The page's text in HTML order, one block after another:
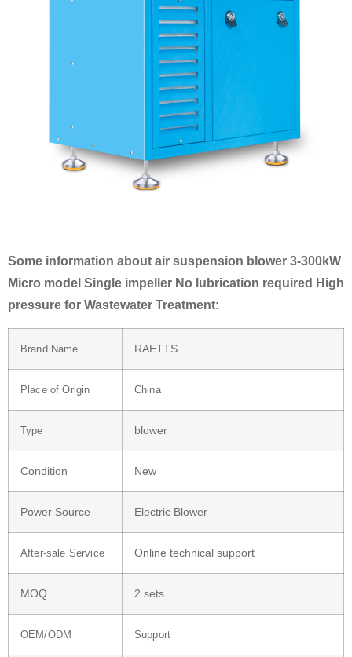
Some information about air suspension blower 3-300kW
Micro model Single impeller No lubrication required High
pressure for Wastewater Treatment:
Brand Name RAETTS
Place of Origin China
Type blower
Condition New
Power Source Electric Blower
After-sale Service Online technical support
MOQ 2 sets
OEM/ODM Support